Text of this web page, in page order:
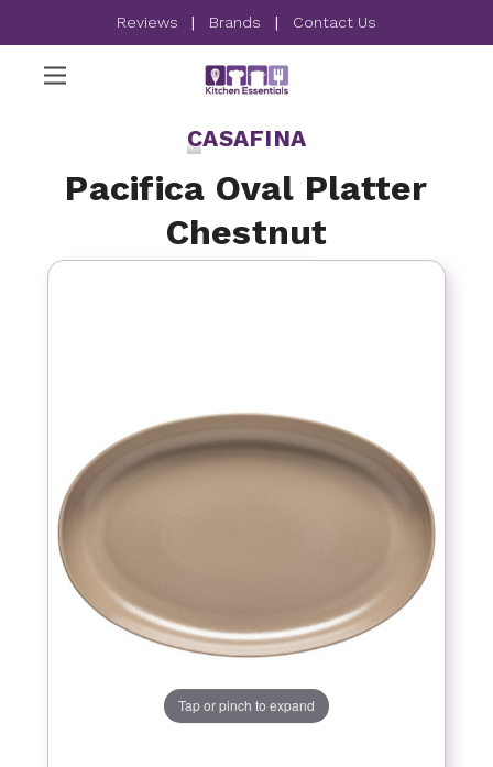
Reviews | Brands | Contact Us
CASAFINA
Pacifica Oval Platter
Chestnut
Tap or pinch to expand